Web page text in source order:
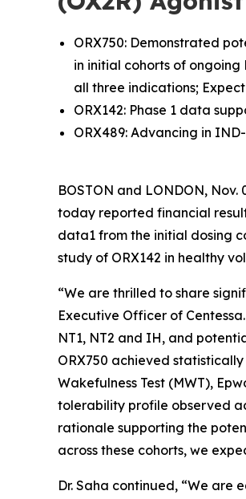
ORX750: Demonstrated
in initial cohorts of ongoing
all three indications;
ORX142: Phase 1 data
ORX489: Advancing in
BOSTON and LONDON,
today reported financial
data1 from the initial dosing
study of ORX142 in healthy
“We are thrilled to share
Executive Officer of
NT1, NT2 and IH, and
ORX750 achieved
Wakefulness Test (MWT),
tolerability profile observed
rationale supporting the
across these cohorts, we
Dr. Saha continued, “We are